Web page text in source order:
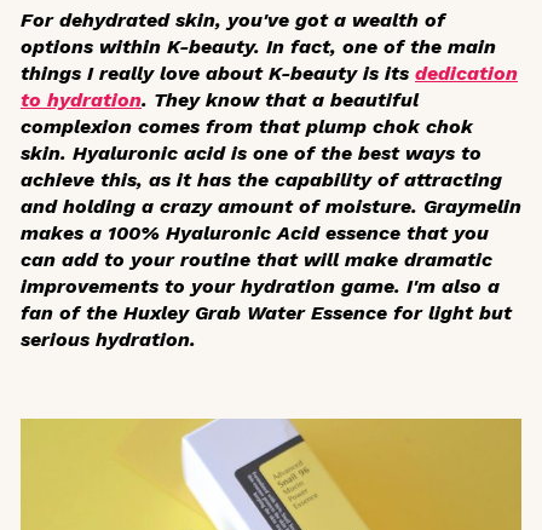
For dehydrated skin, you've got a wealth of
options within K-beauty. In fact, one of the main
things I really love about K-beauty is its dedication
to hydration. They know that a beautiful
complexion comes from that plump chok chok
skin. Hyaluronic acid is one of the best ways to
achieve this, as it has the capability of attracting
and holding a crazy amount of moisture. Graymelin
makes a 100% Hyaluronic Acid essence that you
can add to your routine that will make dramatic
improvements to your hydration game. I'm also a
fan of the Huxley Grab Water Essence for light but
serious hydration.